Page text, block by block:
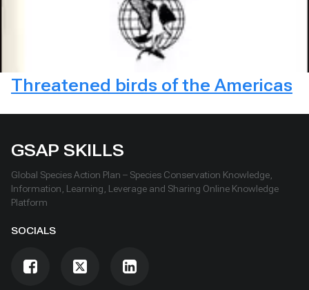
Threatened birds of the Americas
GSAP SKILLS
Global Species Action Plan – Species Conservation Knowledge,
Information, Learning, Leverage and Sharing Online Knowledge
Platform
SOCIALS